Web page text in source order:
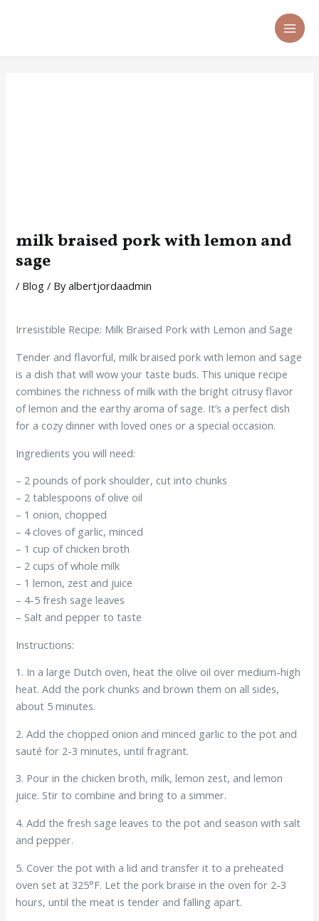
milk braised pork with lemon and
sage
/ Blog / Byalbertjordaadmin
Irresistible Recipe: Milk Braised Pork with Lemon and Sage
Tender and flavorful, milk braised pork with lemon and sage
is a dish that will wow your taste buds. This unique recipe
combines the richness of milk with the bright citrusy flavor
of lemon and the earthy aroma of sage. It’s a perfect dish
for a cozy dinner with loved ones or a special occasion.
Ingredients you will need:
– 2 pounds of pork shoulder, cut into chunks
– 2 tablespoons of olive oil
– 1 onion, chopped
– 4 cloves of garlic, minced
– 1 cup of chicken broth
– 2 cups of whole milk
– 1 lemon, zest and juice
– 4-5 fresh sage leaves
– Salt and pepper to taste
Instructions:
1. In a large Dutch oven, heat the olive oil over medium-high
heat. Add the pork chunks and brown them on all sides,
about 5 minutes.
2. Add the chopped onion and minced garlic to the pot and
sauté for 2-3 minutes, until fragrant.
3. Pour in the chicken broth, milk, lemon zest, and lemon
juice. Stir to combine and bring to a simmer.
4. Add the fresh sage leaves to the pot and season with salt
and pepper.
5. Cover the pot with a lid and transfer it to a preheated
oven set at 325°F. Let the pork braise in the oven for 2-3
hours, until the meat is tender and falling apart.